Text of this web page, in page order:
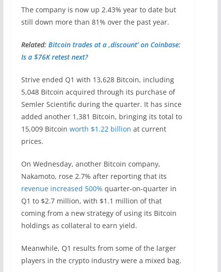
The company is now up 2.43% year to date but
still down more than 81% over the past year.
Related: Bitcoin trades at a ‚discount‘ on Coinbase:
Is a $76K retest next?
Strive ended Q1 with 13,628 Bitcoin, including
5,048 Bitcoin acquired through its purchase of
Semler Scientific during the quarter. It has since
added another 1,381 Bitcoin, bringing its total to
15,009 Bitcoin worth $1.22 billion at current
prices.
On Wednesday, another Bitcoin company,
Nakamoto, rose 2.7% after reporting that its
revenue increased 500% quarter-on-quarter in
Q1 to $2.7 million, with $1.1 million of that
coming from a new strategy of using its Bitcoin
holdings as collateral to earn yield.
Meanwhile, Q1 results from some of the larger
players in the crypto industry were a mixed bag.